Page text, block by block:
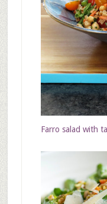
Farro salad with